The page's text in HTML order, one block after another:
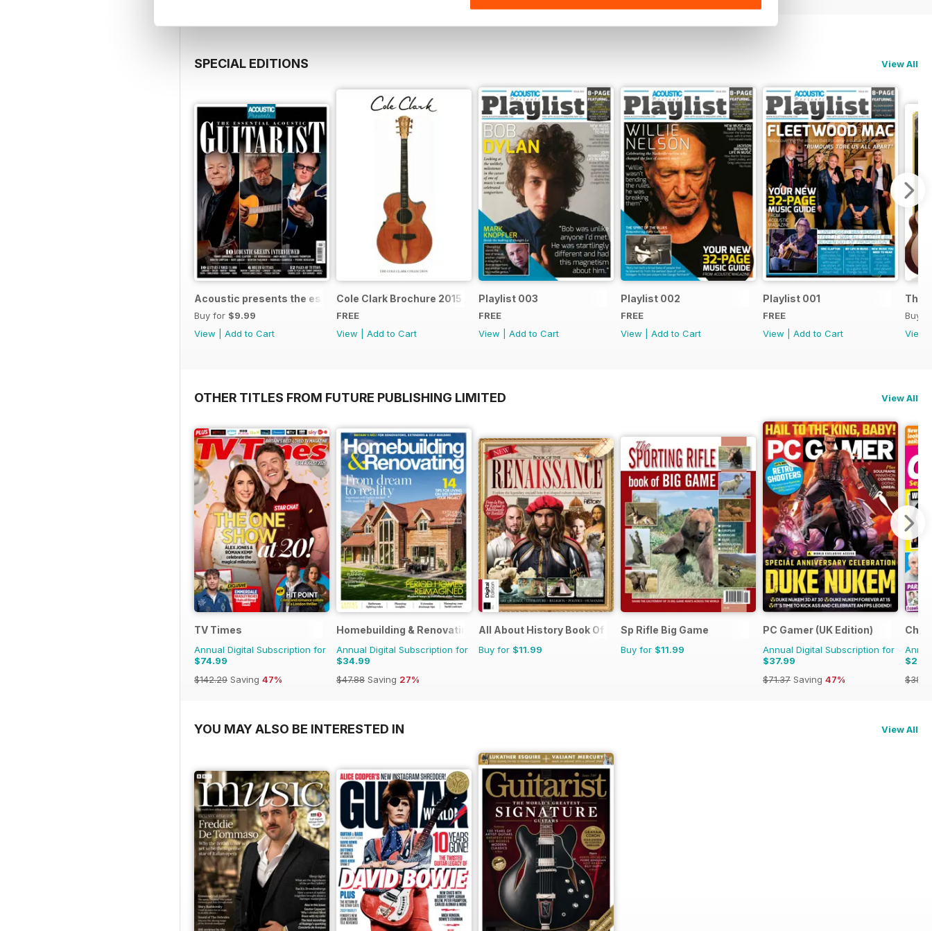
SPECIAL EDITIONS View All
Acoustic presents the essential acoustic guitarist
Buy for $9.99
View
Add to Cart
Cole Clark Brochure 2015
FREE
View
Add to Cart
Playlist 003
FREE
View
Add to Cart
Playlist 002
FREE
View
Add to Cart
Playlist 001
FREE
View
Add to Cart
The
Buy
View
OTHER TITLES FROM FUTURE PUBLISHING LIMITED View All
TV Times
Annual Digital Subscription for
$74.99
$142.29 Saving 47%
Homebuilding & Renovating Magazine
Annual Digital Subscription for
$34.99
$47.88 Saving 27%
All About History Book Of The Renaissance
Buy for $11.99
Sp Rifle Big Game
Buy for $11.99
PC Gamer (UK Edition)
Annual Digital Subscription for
$37.99
$71.37 Saving 47%
Chat
YOU MAY ALSO BE INTERESTED IN View All